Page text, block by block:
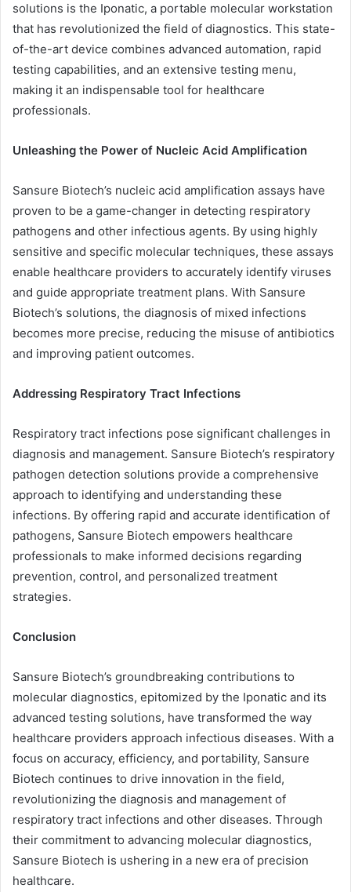
solutions is the Iponatic, a portable molecular workstation
that has revolutionized the field of diagnostics. This state-
of-the-art device combines advanced automation, rapid
testing capabilities, and an extensive testing menu,
making it an indispensable tool for healthcare
professionals.
Unleashing the Power of Nucleic Acid Amplification
Sansure Biotech’s nucleic acid amplification assays have
proven to be a game-changer in detecting respiratory
pathogens and other infectious agents. By using highly
sensitive and specific molecular techniques, these assays
enable healthcare providers to accurately identify viruses
and guide appropriate treatment plans. With Sansure
Biotech’s solutions, the diagnosis of mixed infections
becomes more precise, reducing the misuse of antibiotics
and improving patient outcomes.
Addressing Respiratory Tract Infections
Respiratory tract infections pose significant challenges in
diagnosis and management. Sansure Biotech’s respiratory
pathogen detection solutions provide a comprehensive
approach to identifying and understanding these
infections. By offering rapid and accurate identification of
pathogens, Sansure Biotech empowers healthcare
professionals to make informed decisions regarding
prevention, control, and personalized treatment
strategies.
Conclusion
Sansure Biotech’s groundbreaking contributions to
molecular diagnostics, epitomized by the Iponatic and its
advanced testing solutions, have transformed the way
healthcare providers approach infectious diseases. With a
focus on accuracy, efficiency, and portability, Sansure
Biotech continues to drive innovation in the field,
revolutionizing the diagnosis and management of
respiratory tract infections and other diseases. Through
their commitment to advancing molecular diagnostics,
Sansure Biotech is ushering in a new era of precision
healthcare.